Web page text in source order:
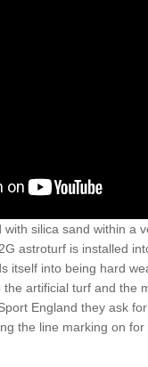
silica sand within a
astroturf is installed
itself into being hard
artificial turf and the
England they ask
the line marking on